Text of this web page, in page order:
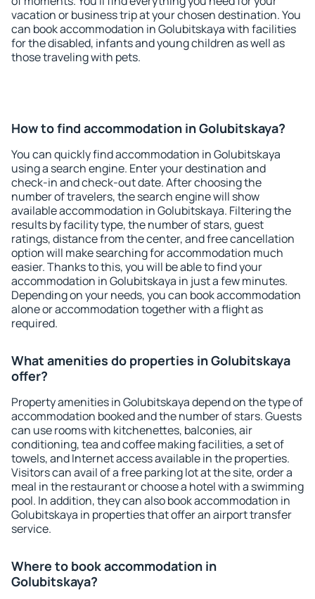
vacation or business trip at your chosen destination. You
can book accommodation in Golubitskaya with facilities
for the disabled, infants and young children as well as
those traveling with pets.
How to find accommodation in Golubitskaya?
You can quickly find accommodation in Golubitskaya
using a search engine. Enter your destination and
check-in and check-out date. After choosing the
number of travelers, the search engine will show
available accommodation in Golubitskaya. Filtering the
results by facility type, the number of stars, guest
ratings, distance from the center, and free cancellation
option will make searching for accommodation much
easier. Thanks to this, you will be able to find your
accommodation in Golubitskaya in just a few minutes.
Depending on your needs, you can book accommodation
alone or accommodation together with a flight as
required.
What amenities do properties in Golubitskaya
offer?
Property amenities in Golubitskaya depend on the type of
accommodation booked and the number of stars. Guests
can use rooms with kitchenettes, balconies, air
conditioning, tea and coffee making facilities, a set of
towels, and Internet access available in the properties.
Visitors can avail of a free parking lot at the site, order a
meal in the restaurant or choose a hotel with a swimming
pool. In addition, they can also book accommodation in
Golubitskaya in properties that offer an airport transfer
service.
Where to book accommodation in
Golubitskaya?